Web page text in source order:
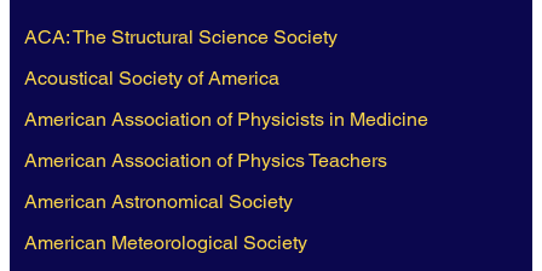
ACA: The Structural Science Society
Acoustical Society of America
American Association of Physicists in Medicine
American Association of Physics Teachers
American Astronomical Society
American Meteorological Society